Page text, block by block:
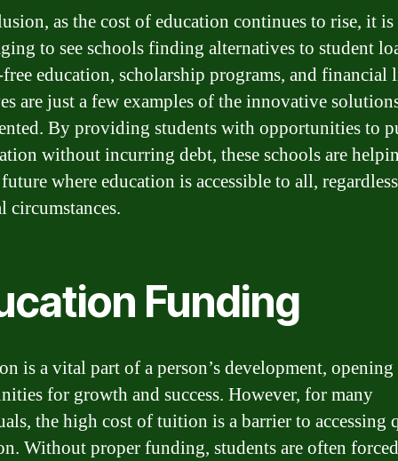
as the cost of education continues to rise, it is
to see schools finding alternatives to student
education, scholarship programs, and financial
are just a few examples of the innovative
By providing students with opportunities to
without incurring debt, these schools are
future where education is accessible to all,
circumstances.
Funding
is a vital part of a person’s development,
for growth and success. However, for many
the high cost of tuition is a barrier to accessing
Without proper funding, students are often